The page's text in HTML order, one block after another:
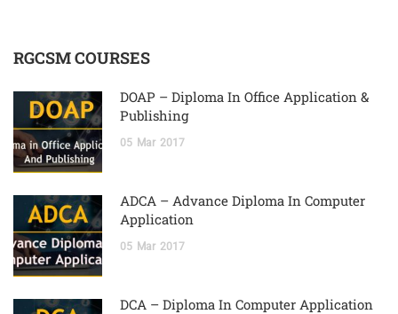
RGCSM COURSES
DOAP – Diploma In Office Application &
Publishing
05 Mar 2017
ADCA – Advance Diploma In Computer
Application
05 Mar 2017
DCA – Diploma In Computer Application